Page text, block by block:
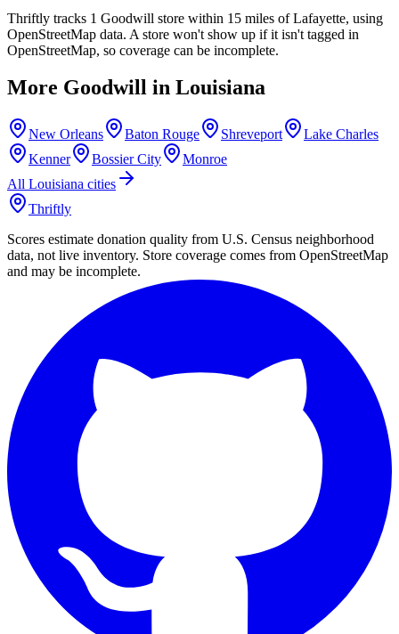
Thriftly tracks 1 Goodwill store within 15 miles of Lafayette, using
OpenStreetMap data. A store won't show up if it isn't tagged in
OpenStreetMap, so coverage can be incomplete.
More Goodwill in Louisiana
New Orleans Baton Rouge Shreveport
Lake Charles
Kenner
Bossier City
Monroe
All Louisiana cities
Thriftly
Scores estimate donation quality from U.S. Census neighborhood
data, not live inventory. Store coverage comes from OpenStreetMap
and may be incomplete.